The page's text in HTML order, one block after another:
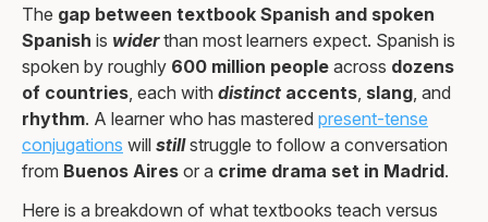
The gap between textbook Spanish and spoken
Spanish is widerthan most learners expect. Spanish is
spoken by roughly 600 million people across dozens
of countries , each with distinct accents slang , and
rhythm. A learner who has mastered present-tense
conjugations will stillstruggle to follow a conversation
from Buenos Aires or a crime drama set in Madrid.
Here is a breakdown of what textbooks teach versus